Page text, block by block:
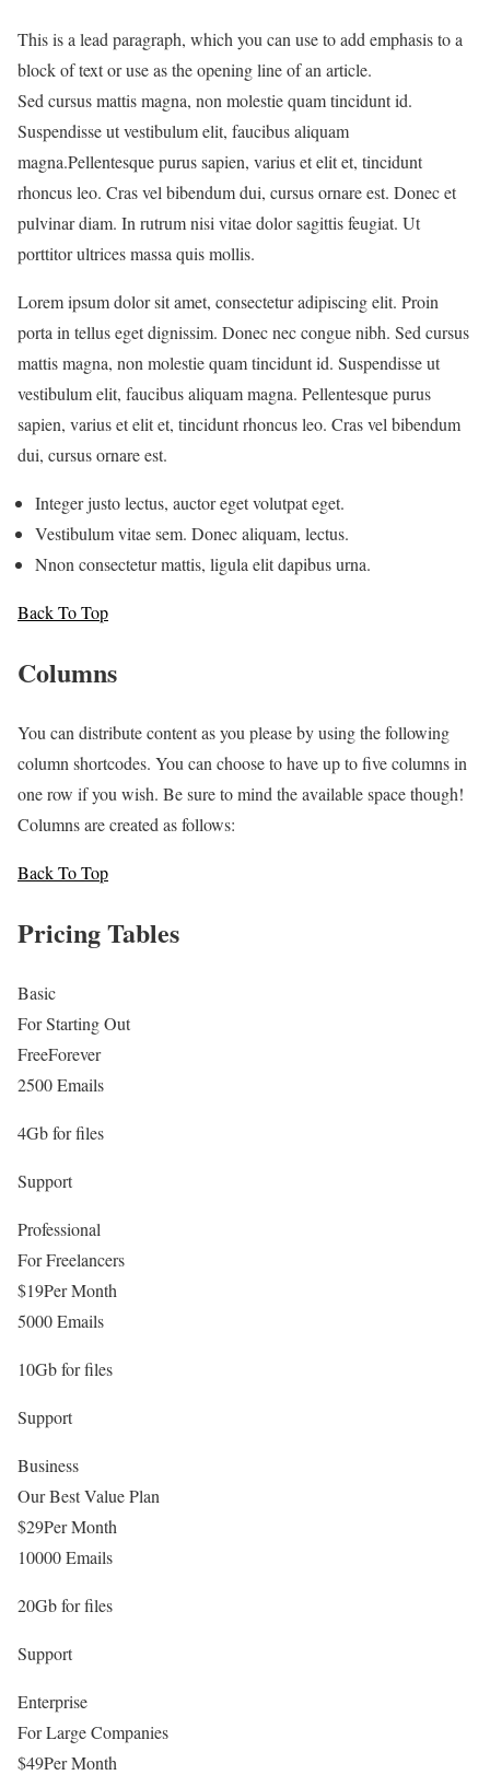
This is a lead paragraph, which you can use to add emphasis to a
block of text or use as the opening line of an article.
Sed cursus mattis magna, non molestie quam tincidunt id.
Suspendisse ut vestibulum elit, faucibus aliquam
magna.Pellentesque purus sapien, varius et elit et, tincidunt
rhoncus leo. Cras vel bibendum dui, cursus ornare est. Donec et
pulvinar diam. In rutrum nisi vitae dolor sagittis feugiat. Ut
porttitor ultrices massa quis mollis.
Lorem ipsum dolor sit amet, consectetur adipiscing elit. Proin
porta in tellus eget dignissim. Donec nec congue nibh. Sed cursus
mattis magna, non molestie quam tincidunt id. Suspendisse ut
vestibulum elit, faucibus aliquam magna. Pellentesque purus
sapien, varius et elit et, tincidunt rhoncus leo. Cras vel bibendum
dui, cursus ornare est.
Integer justo lectus, auctor eget volutpat eget.
Vestibulum vitae sem. Donec aliquam, lectus.
Nnon consectetur mattis, ligula elit dapibus urna.
Back To Top
Columns
You can distribute content as you please by using the following
column shortcodes. You can choose to have up to five columns in
one row if you wish. Be sure to mind the available space though!
Columns are created as follows:
Back To Top
Pricing Tables
Basic
For Starting Out
FreeForever
2500 Emails
4Gb for files
Support
Professional
For Freelancers
$19Per Month
5000 Emails
10Gb for files
Support
Business
Our Best Value Plan
$29Per Month
10000 Emails
20Gb for files
Support
Enterprise
For Large Companies
$49Per Month